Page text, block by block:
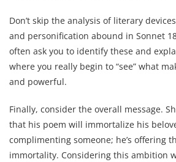
Don’t skip the analysis of literary
and personification abound in Sonnet
often ask you to identify these and
where you really begin to “see” what
and powerful.
Finally, consider the overall message.
that his poem will immortalize his
complimenting someone; he’s offering
immortality. Considering this ambition